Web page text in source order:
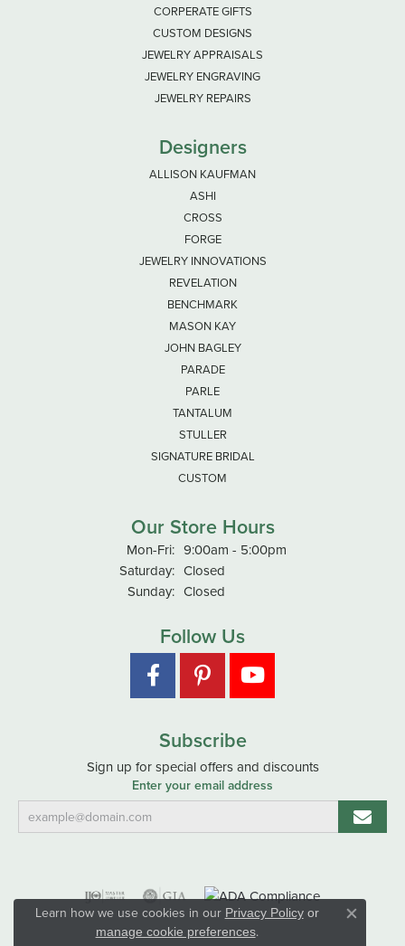
CORPERATE GIFTS
CUSTOM DESIGNS
JEWELRY APPRAISALS
JEWELRY ENGRAVING
JEWELRY REPAIRS
Designers
ALLISON KAUFMAN
ASHI
CROSS
FORGE
JEWELRY INNOVATIONS
REVELATION
BENCHMARK
MASON KAY
JOHN BAGLEY
PARADE
PARLE
TANTALUM
STULLER
SIGNATURE BRIDAL
CUSTOM
Our Store Hours
Mon-Fri:Monday - Friday:
9:00am - 5:00pm
Saturday: Closed
Sunday: Closed
Follow Us
Subscribe
Sign up for special offers and discounts
Enter your email address
Learn how we use cookies in our Privacy Policyor
manage cookie preferences.
Close